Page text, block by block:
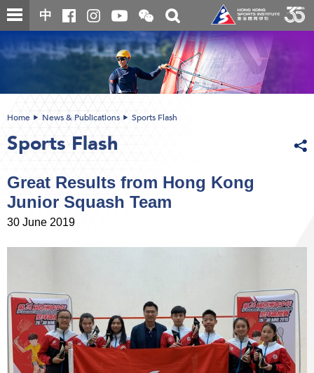
Skip
to
content
中
Open
and
close
the
WeChat
QR
code
Toggle
search
box
content
Home News & Publications Sports Flash
Sports Flash
Great Results from Hong Kong
Junior Squash Team
30 June 2019